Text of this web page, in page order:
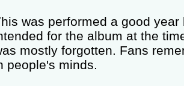
was performed a good
for the album at the
mostly forgotten. Fans
people's minds.